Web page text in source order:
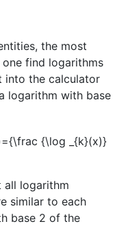
the most
find logarithms
into the calculator
logarithm with base
all logarithm
similar to each
base 2 of the